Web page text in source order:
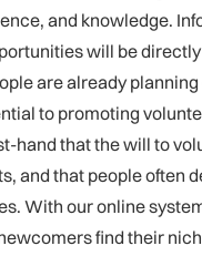
and knowledge.
will be
are already
to promoting
hand that the will to
and that people often
With our online
find their